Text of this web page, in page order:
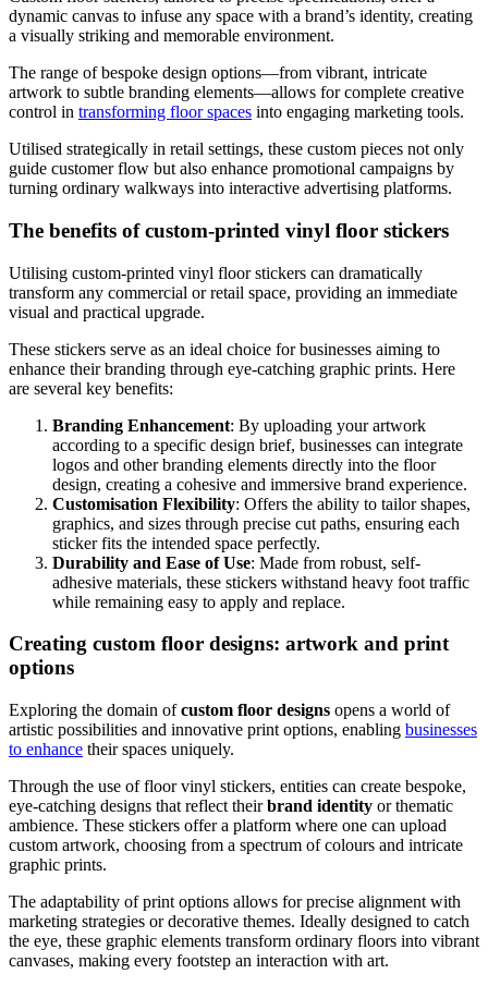
dynamic canvas to infuse any space with a brand’s identity, creating
a visually striking and memorable environment.
The range of bespoke design options—from vibrant, intricate
artwork to subtle branding elements—allows for complete creative
control in transforming floor spaces into engaging marketing tools.
Utilised strategically in retail settings, these custom pieces not only
guide customer flow but also enhance promotional campaigns by
turning ordinary walkways into interactive advertising platforms.
The benefits of custom-printed vinyl floor stickers
Utilising custom-printed vinyl floor stickers can dramatically
transform any commercial or retail space, providing an immediate
visual and practical upgrade.
These stickers serve as an ideal choice for businesses aiming to
enhance their branding through eye-catching graphic prints. Here
are several key benefits:
Branding Enhancement: By uploading your artwork
according to a specific design brief, businesses can integrate
logos and other branding elements directly into the floor
design, creating a cohesive and immersive brand experience.
Customisation Flexibility: Offers the ability to tailor shapes,
graphics, and sizes through precise cut paths, ensuring each
sticker fits the intended space perfectly.
Durability and Ease of Use: Made from robust, self-
adhesive materials, these stickers withstand heavy foot traffic
while remaining easy to apply and replace.
Creating custom floor designs: artwork and print
options
Exploring the domain ofcustom floor designs opens a world of
artistic possibilities and innovative print options, enabling businesses
to enhance their spaces uniquely.
Through the use of floor vinyl stickers, entities can create bespoke,
eye-catching designs that reflect theirbrand identity or thematic
ambience. These stickers offer a platform where one can upload
custom artwork, choosing from a spectrum of colours and intricate
graphic prints.
The adaptability of print options allows for precise alignment with
marketing strategies or decorative themes. Ideally designed to catch
the eye, these graphic elements transform ordinary floors into vibrant
canvases, making every footstep an interaction with art.